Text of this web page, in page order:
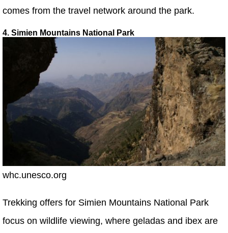
comes from the travel network around the park.
4. Simien Mountains National Park
whc.unesco.org
Trekking offers for Simien Mountains National Park
focus on wildlife viewing, where geladas and ibex are